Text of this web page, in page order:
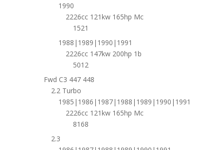
1990
2226cc 121kw 165hp Mc
1521
1988|1989|1990|1991
2226cc 147kw 200hp 1b
5012
Fwd C3 447 448
2.2 Turbo
1985|1986|1987|1988|1989|1990|1991
2226cc 121kw 165hp Mc
8168
2.3